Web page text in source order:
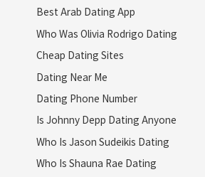
Best Arab Dating App
Who Was Olivia Rodrigo Dating
Cheap Dating Sites
Dating Near Me
Dating Phone Number
Is Johnny Depp Dating Anyone
Who Is Jason Sudeikis Dating
Who Is Shauna Rae Dating